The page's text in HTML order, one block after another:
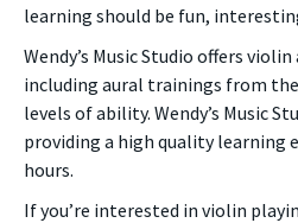
learning should be fun,
Wendy’s Music Studio offers
including aural trainings from
levels of ability. Wendy’s Music
providing a high quality learning
hours.
If you’re interested in violin